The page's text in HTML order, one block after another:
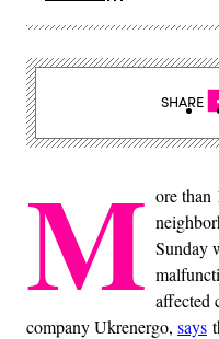
M ore than
Sunday
affected
company Ukrenergo, says
SHARE